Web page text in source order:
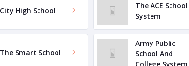
City High School
The ACE School
System
The Smart School
Army Public
School And
College System